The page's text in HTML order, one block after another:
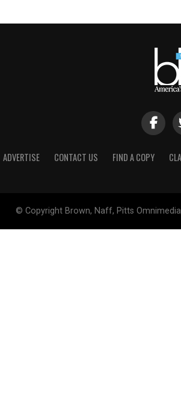
ADVERTISE CONTACT US FIND A COPY
© Copyright Brown, Naff, Pitts